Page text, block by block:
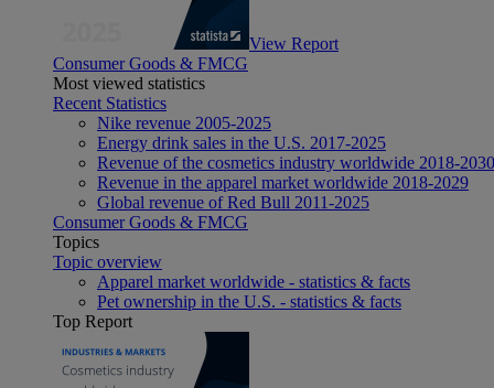
View Report
Consumer Goods & FMCG
Most viewed statistics
Recent Statistics
Nike revenue 2005-2025
Energy drink sales in the U.S. 2017-2025
Revenue of the cosmetics industry worldwide 2018-2030
Revenue in the apparel market worldwide 2018-2029
Global revenue of Red Bull 2011-2025
Consumer Goods & FMCG
Topics
Topic overview
Apparel market worldwide - statistics & facts
Pet ownership in the U.S. - statistics & facts
Top Report